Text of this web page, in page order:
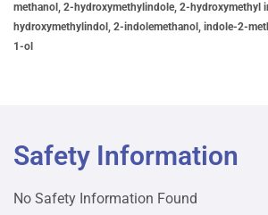
methanol, 2-hydroxymethylindole, 2-hydroxymethyl
hydroxymethylindol, 2-indolemethanol, indole-2-
1-ol
Safety Information
No Safety Information Found